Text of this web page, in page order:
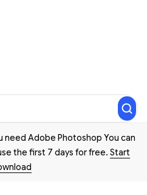
need Adobe Photoshop You can
the first 7 days for free. Start